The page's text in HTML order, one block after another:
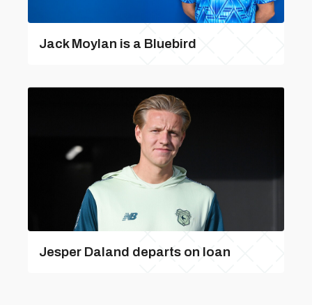
Jack Moylan is a Bluebird
Jesper Daland departs on loan